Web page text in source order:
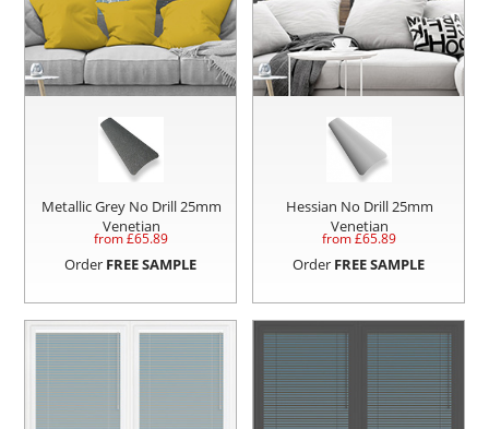
Metallic Grey No Drill 25mm
Venetian
from £65.89
Order FREE SAMPLE
Hessian No Drill 25mm
Venetian
from £65.89
Order FREE SAMPLE